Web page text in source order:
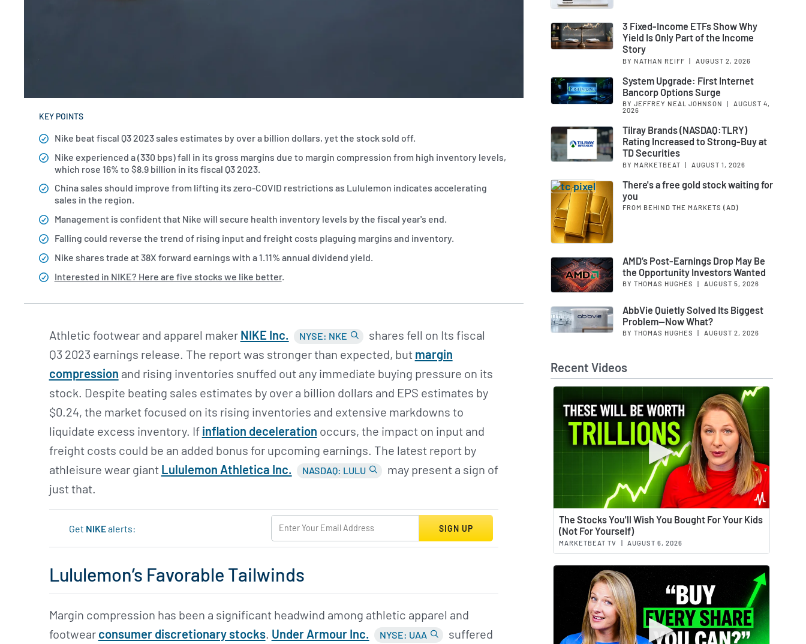
KEY POINTS
Nike beat fiscal Q3 2023 sales estimates by over a billion dollars, yet the stock sold off.
Nike experienced a (330 bps) fall in its gross margins due to margin compression from high inventory levels,
which rose 16% to $8.9 billion in its fiscal Q3 2023.
China sales should improve from lifting its zero-COVID restrictions as Lululemon indicates accelerating
sales in the region.
Management is confident that Nike will secure health inventory levels by the fiscal year's end.
Falling could reverse the trend of rising input and freight costs plaguing margins and inventory.
Nike shares trade at 38X forward earnings with a 1.11% annual dividend yield.
Interested in NIKE? Here are five stocks we like better.
Athletic footwear and apparel maker NIKE Inc. NYSE: NKE
shares fell on Its fiscal
Q3 2023 earnings release. The report was stronger than expected, but margin
compression and rising inventories snuffed out any immediate buying pressure on its
stock. Despite beating sales estimates by over a billion dollars and EPS estimates by
$0.24, the market focused on its rising inventories and extensive markdowns to
liquidate excess inventory. If inflation deceleration occurs, the impact on input and
freight costs could be an added bonus for upcoming earnings. The latest report by
athleisure wear giant Lululemon Athletica Inc. NASDAQ: LULU
may present a sign of
just that.
Get NIKEalerts: SIGN UP
Lululemon’s Favorable Tailwinds
Margin compression has been a significant headwind among athletic apparel and
footwear consumer discretionary stocks. Under Armour Inc. NYSE: UAA
suffered
3 Fixed-Income ETFs Show Why
Yield Is Only Part of the Income
Story
BY NATHAN REIFF | AUGUST 2, 2026
System Upgrade: First Internet
Bancorp Options Surge
BY JEFFREY NEAL JOHNSON
AUGUST 4,
2026
Tilray Brands (NASDAQ:TLRY)
Rating Increased to Strong-Buy at
TD Securities
BY MARKETBEAT | AUGUST 1, 2026
There's a free gold stock waiting for
you
FROM BEHIND THE MARKETS (AD)
AMD’s Post-Earnings Drop May Be
the Opportunity Investors Wanted
BY THOMAS HUGHES AUGUST 5, 2026
AbbVie Quietly Solved Its Biggest
Problem—Now What?
BY THOMAS HUGHES AUGUST 2, 2026
Recent Videos
The Stocks You'll Wish You Bought For Your Kids
(Not For Yourself)
MARKETBEAT TV | AUGUST 6, 2026